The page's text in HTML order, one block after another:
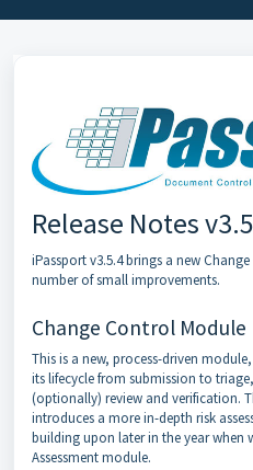
Release Notes
iPassport v3.5.4 brings a new
number of small improvements.
Change Control Module
This is a new, process-driven
its lifecycle from submission to
(optionally) review and verification.
introduces a more in-depth risk
building upon later in the year when
Assessment module.